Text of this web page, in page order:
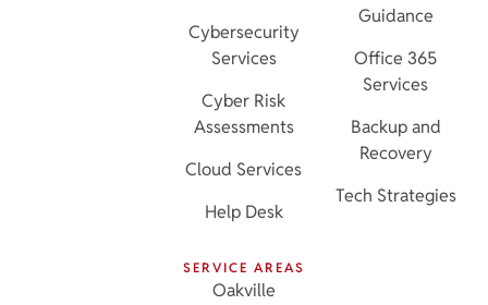
Cybersecurity
Services
Cyber Risk
Assessments
Cloud Services
Help Desk
Guidance
Office 365
Services
Backup and
Recovery
Tech Strategies
SERVICE AREAS
Oakville